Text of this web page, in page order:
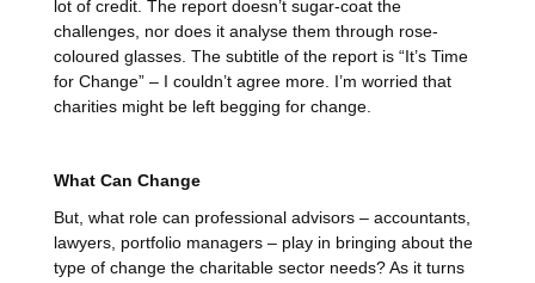
lot of credit. The report doesn’t sugar-coat the
challenges, nor does it analyse them through rose-
coloured glasses. The subtitle of the report is “It’s Time
for Change” – I couldn’t agree more. I’m worried that
charities might be left begging for change.
What Can Change
But, what role can professional advisors – accountants,
lawyers, portfolio managers – play in bringing about the
type of change the charitable sector needs? As it turns